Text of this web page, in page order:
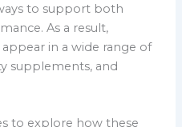
to support both
As a result,
in a wide range of
supplements, and
to explore how these